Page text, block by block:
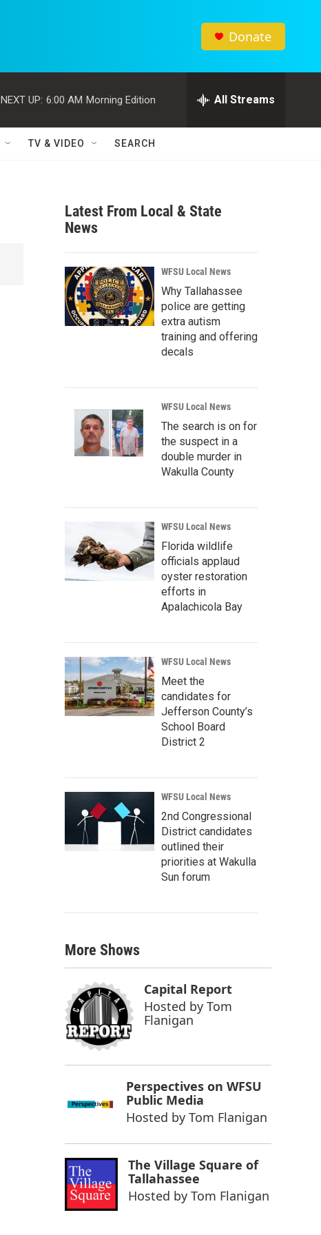
Donate
NEXT UP: 6:00 AM Morning Edition All Streams
TV & VIDEO SEARCH
Latest From Local & State
News
WFSU Local News
Why Tallahassee
police are getting
extra autism
training and offering
decals
WFSU Local News
The search is on for
the suspect in a
double murder in
Wakulla County
WFSU Local News
Florida wildlife
officials applaud
oyster restoration
efforts in
Apalachicola Bay
WFSU Local News
Meet the
candidates for
Jefferson County’s
School Board
District 2
WFSU Local News
2nd Congressional
District candidates
outlined their
priorities at Wakulla
Sun forum
More Shows
Capital Report
Hosted by Tom
Flanigan
Perspectives on WFSU
Public Media
Hosted by Tom Flanigan
The Village Square of
Tallahassee
Hosted by Tom Flanigan